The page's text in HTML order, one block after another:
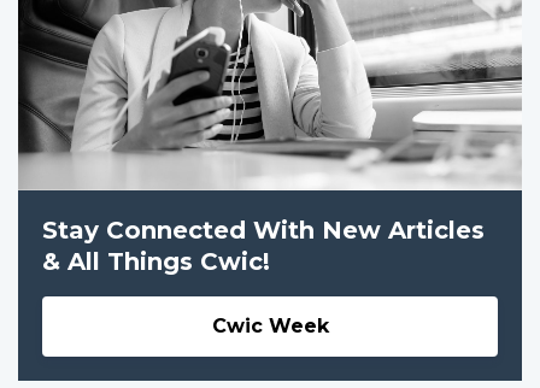
Stay Connected With New Articles
& All Things Cwic!
Cwic Week